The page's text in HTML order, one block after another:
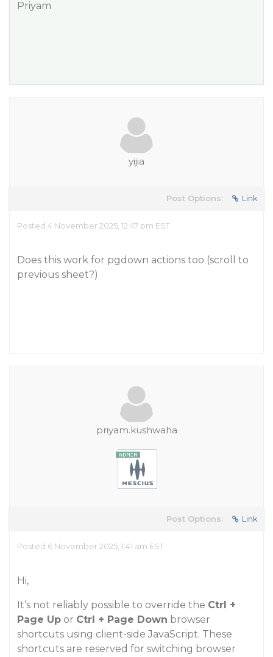
Priyam
yijia
Post Options: Link
Posted 4 November 2025, 12:47 pm EST
Does this work for pgdown actions too (scroll to
previous sheet?)
priyam.kushwaha
Post Options: Link
Posted 6 November 2025, 1:41 am EST
Hi,
It’s not reliably possible to override the Ctrl +
Page Up or Ctrl + Page Down browser
shortcuts using client-side JavaScript. These
shortcuts are reserved for switching browser